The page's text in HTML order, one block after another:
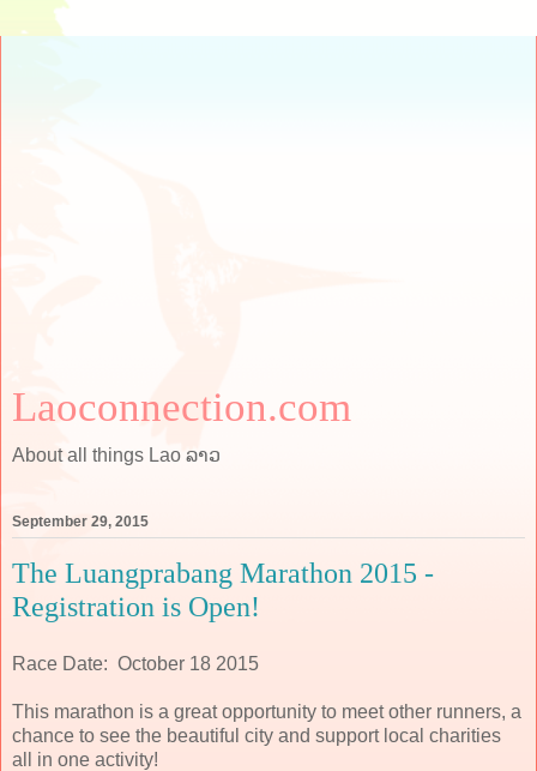
Laoconnection.com
About all things Lao ລາວ
September 29, 2015
The Luangprabang Marathon 2015 -
Registration is Open!
Race Date: October 18 2015
This marathon is a great opportunity to meet other runners, a
chance to see the beautiful city and support local charities
all in one activity!